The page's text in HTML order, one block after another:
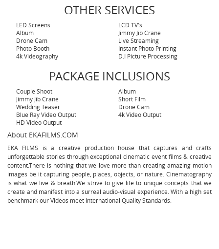
OTHER SERVICES
LED Screens
LCD TV's
Album
Jimmy Jib Crane
Drone Cam
Live Streaming
Photo Booth
Instant Photo Printing
4k Videography
D.I Picture Processing
PACKAGE INCLUSIONS
Couple Shoot
Album
Jimmy Jib Crane
Short Film
Wedding Teaser
Drone Cam
Blue Ray Video Output
4k Video Output
HD Video Output
About EKAFILMS.COM
EKA FILMS is a creative production house that captures and crafts
unforgettable stories through exceptional cinematic event films & creative
content.There is nothing that we love more than creating amazing motion
images be it capturing people, places, objects, or nature. Cinematography
is what we live & breath.We strive to give life to unique concepts that we
create and manifest into a surreal audio-visual experience. With a high set
benchmark our Videos meet International Quality Standards.